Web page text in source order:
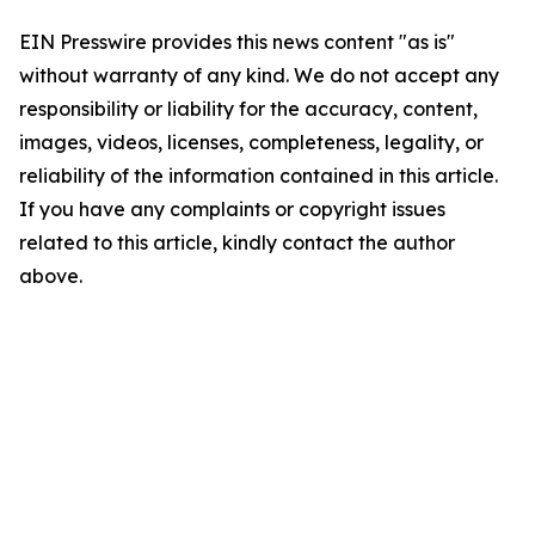
EIN Presswire provides this news content "as is"
without warranty of any kind. We do not accept any
responsibility or liability for the accuracy, content,
images, videos, licenses, completeness, legality, or
reliability of the information contained in this article.
If you have any complaints or copyright issues
related to this article, kindly contact the author
above.